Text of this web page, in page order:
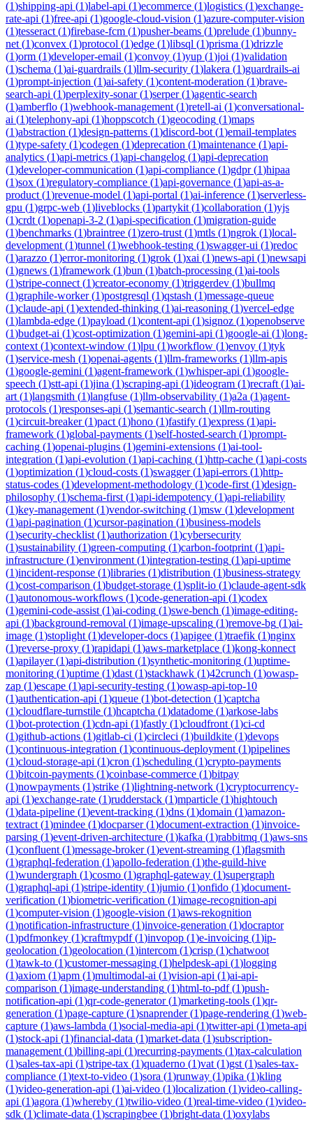
(1)shipping-api (1)label-api (1)ecommerce (1)logistics (1)exchange-
rate-api (1)free-api (1)google-cloud-vision (1)azure-computer-vision
(1)tesseract (1)firebase-fcm (1)pusher-beams (1)prelude (1)bunny-
net (1)convex (1)protocol (1)edge (1)libsql (1)prisma (1)drizzle
(1)orm (1)developer-email (1)convoy (1)yup (1)joi (1)validation
(1)schema (1)ai-guardrails (1)llm-security (1)lakera (1)guardrails-ai
(1)prompt-injection (1)ai-safety (1)content-moderation (1)brave-
search-api (1)perplexity-sonar(1)serper(1)agentic-search
(1)amberflo (1)webhook-management (1)retell-ai (1)conversational-
ai (1)telephony-api (1)hoppscotch (1)geocoding (1)maps
(1)abstraction (1)design-patterns (1)discord-bot (1)email-templates
(1)type-safety (1)codegen (1)deprecation (1)maintenance (1)api-
analytics (1)api-metrics (1)api-changelog (1)api-deprecation
(1)developer-communication (1)api-compliance (1)gdpr(1)hipaa
(1)sox (1)regulatory-compliance (1)api-governance (1)api-as-a-
product (1)revenue-model (1)api-portal (1)ai-inference (1)serverless-
gpu (1)grpc-web (1)liveblocks (1)partykit (1)collaboration (1)yjs
(1)crdt (1)openapi-3-2 (1)api-specification (1)migration-guide
(1)benchmarks (1)braintree (1)zero-trust (1)mtls (1)ngrok (1)local-
development (1)tunnel (1)webhook-testing (1)swagger-ui (1)redoc
(1)arazzo (1)error-monitoring (1)grok (1)xai (1)news-api (1)newsapi
(1)gnews (1)framework (1)bun (1)batch-processing (1)ai-tools
(1)stripe-connect (1)creator-economy (1)triggerdev (1)bullmq
(1)graphile-worker(1)postgresql (1)qstash (1)message-queue
(1)claude-api (1)extended-thinking (1)ai-reasoning (1)vercel-edge
(1)lambda-edge (1)payload (1)content-api (1)signoz (1)openobserve
(1)budget-ai (1)cost-optimization (1)gemini-api (1)google-ai (1)long-
context (1)context-window (1)lpu (1)workflow (1)envoy (1)tyk
(1)service-mesh (1)openai-agents (1)llm-frameworks (1)llm-apis
(1)google-gemini (1)agent-framework (1)whisper-api (1)google-
speech (1)stt-api (1)jina (1)scraping-api (1)ideogram (1)recraft (1)ai-
art (1)langsmith (1)langfuse (1)llm-observability (1)a2a (1)agent-
protocols (1)responses-api (1)semantic-search (1)llm-routing
(1)circuit-breaker(1)pact (1)hono (1)fastify (1)express (1)api-
framework (1)global-payments (1)self-hosted-search (1)prompt-
caching (1)openai-plugins (1)gemini-extensions (1)ai-tool-
integration (1)api-evolution (1)api-caching (1)http-cache (1)api-costs
(1)optimization (1)cloud-costs (1)swagger(1)api-errors (1)http-
status-codes (1)development-methodology (1)code-first (1)design-
philosophy (1)schema-first (1)api-idempotency (1)api-reliability
(1)key-management (1)vendor-switching (1)msw (1)development
(1)api-pagination (1)cursor-pagination (1)business-models
(1)security-checklist (1)authorization (1)cybersecurity
(1)sustainability (1)green-computing (1)carbon-footprint (1)api-
infrastructure (1)environment (1)integration-testing (1)api-uptime
(1)incident-response (1)libraries (1)distribution (1)business-strategy
(1)cost-comparison (1)budget-storage (1)split-io (1)claude-agent-sdk
(1)autonomous-workflows (1)code-generation-api (1)codex
(1)gemini-code-assist (1)ai-coding (1)swe-bench (1)image-editing-
api (1)background-removal (1)image-upscaling (1)remove-bg (1)ai-
image (1)stoplight (1)developer-docs (1)apigee (1)traefik (1)nginx
(1)reverse-proxy (1)rapidapi (1)aws-marketplace (1)kong-konnect
(1)apilayer(1)api-distribution (1)synthetic-monitoring (1)uptime-
monitoring (1)uptime (1)dast (1)stackhawk (1)42crunch (1)owasp-
zap (1)escape (1)api-security-testing (1)owasp-api-top-10
(1)authentication-api (1)queue (1)bot-detection (1)captcha
(1)cloudflare-turnstile (1)hcaptcha (1)datadome (1)arkose-labs
(1)bot-protection (1)cdn-api (1)fastly (1)cloudfront (1)ci-cd
(1)github-actions (1)gitlab-ci (1)circleci (1)buildkite (1)devops
(1)continuous-integration (1)continuous-deployment (1)pipelines
(1)cloud-storage-api (1)cron (1)scheduling (1)crypto-payments
(1)bitcoin-payments (1)coinbase-commerce (1)bitpay
(1)nowpayments (1)strike (1)lightning-network (1)cryptocurrency-
api (1)exchange-rate (1)rudderstack (1)mparticle (1)hightouch
(1)data-pipeline (1)event-tracking (1)dns (1)domain (1)amazon-
textract (1)mindee (1)docparser(1)document-extraction (1)invoice-
parsing (1)event-driven-architecture (1)kafka (1)rabbitmq (1)aws-sns
(1)confluent (1)message-broker(1)event-streaming (1)flagsmith
(1)graphql-federation (1)apollo-federation (1)the-guild-hive
(1)wundergraph (1)cosmo (1)graphql-gateway (1)supergraph
(1)graphql-api (1)stripe-identity (1)jumio (1)onfido (1)document-
verification (1)biometric-verification (1)image-recognition-api
(1)computer-vision (1)google-vision (1)aws-rekognition
(1)notification-infrastructure (1)invoice-generation (1)docraptor
(1)pdfmonkey (1)craftmypdf(1)invopop (1)e-invoicing (1)ip-
geolocation (1)geolocation (1)intercom (1)crisp (1)chatwoot
(1)tawk-to (1)customer-messaging (1)helpdesk-api (1)logging
(1)axiom (1)apm (1)multimodal-ai (1)vision-api (1)ai-api-
comparison (1)image-understanding (1)html-to-pdf(1)push-
notification-api (1)qr-code-generator(1)marketing-tools (1)qr-
generation (1)page-capture (1)snaprender(1)page-rendering (1)web-
capture (1)aws-lambda (1)social-media-api (1)twitter-api (1)meta-api
(1)stock-api (1)financial-data (1)market-data (1)subscription-
management (1)billing-api (1)recurring-payments (1)tax-calculation
(1)sales-tax-api (1)stripe-tax (1)quaderno (1)vat (1)gst (1)sales-tax-
compliance (1)text-to-video (1)sora (1)runway (1)pika (1)kling
(1)video-generation-api (1)ai-video (1)localization (1)video-calling-
api (1)agora (1)whereby (1)twilio-video (1)real-time-video (1)video-
sdk (1)climate-data (1)scrapingbee (1)bright-data (1)oxylabs